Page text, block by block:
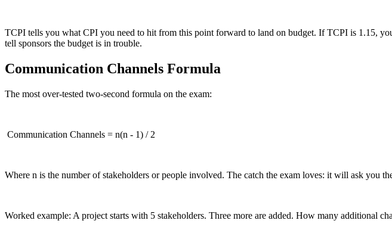
TCPI tells you what CPI you need to hit from this point forward to land on budget. If TCPI is 1.15,
tell sponsors the budget is in trouble.
Communication Channels Formula
The most over-tested two-second formula on the exam:
Communication Channels = n(n - 1) / 2
Where n is the number of stakeholders or people involved. The catch the exam loves: it will ask you
Worked example: A project starts with 5 stakeholders. Three more are added. How many additional